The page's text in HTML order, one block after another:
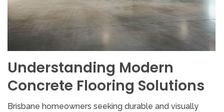
Understanding Modern
Concrete Flooring Solutions
Brisbane homeowners seeking durable and visually